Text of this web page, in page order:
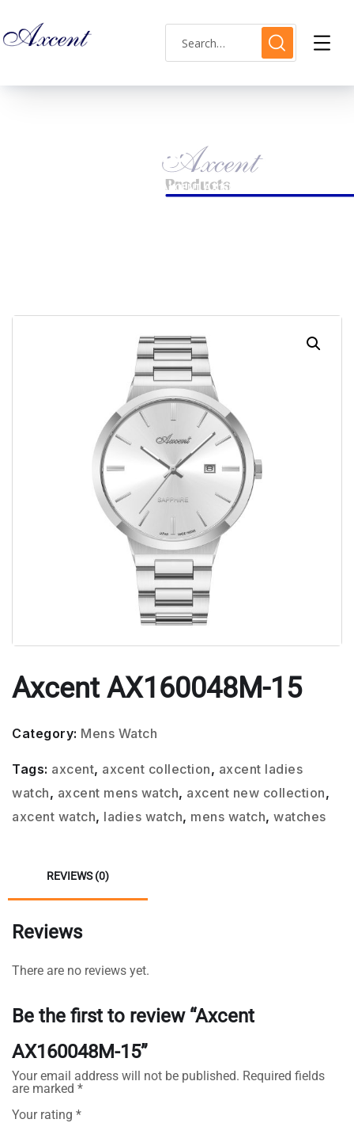
Shop Single
AXCENT AX160048M-15
Axcent AX160048M-15
Category: Mens Watch
Tags: axcent, axcent collection, axcent ladies
watch, axcent mens watch, axcent new collection,
axcent watch, ladies watch, mens watch, watches
REVIEWS (0)
Reviews
There are no reviews yet.
Be the first to review “Axcent
AX160048M-15”
Your email address will not be published. Required fields
are marked *
Your rating *